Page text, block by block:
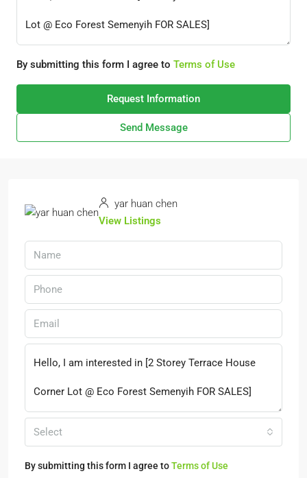
By submitting this form I agree to Terms of Use
Request Information
Send Message
yar huan chen
View Listings
Select
By submitting this form I agree toTerms of Use